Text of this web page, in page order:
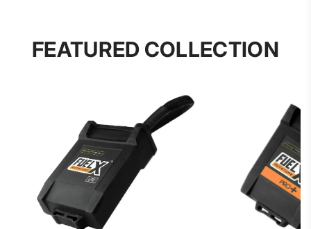
FEATURED COLLECTION